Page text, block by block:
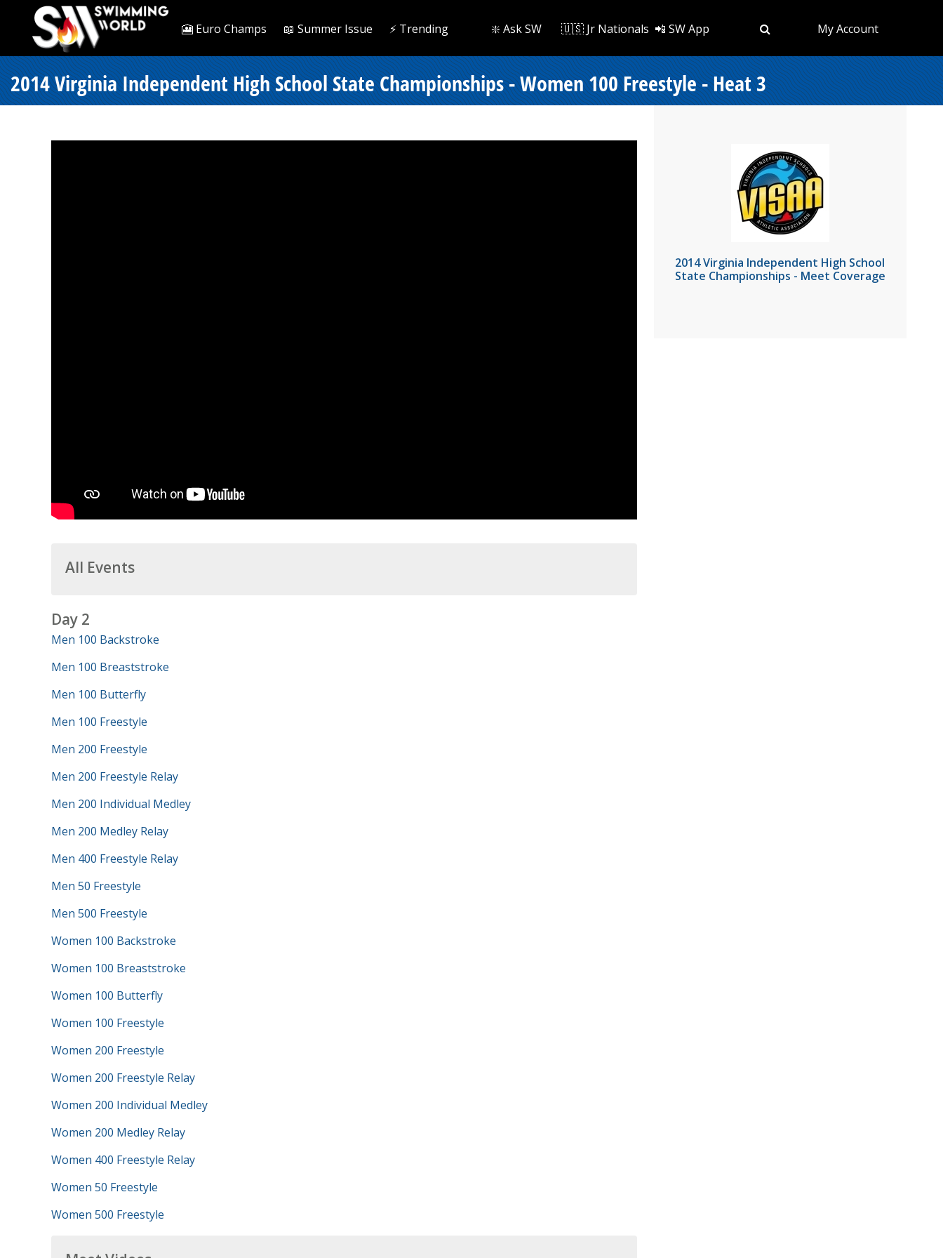
🎦 Euro Champs 📖 Summer Issue ⚡️ Trending ❇️ Ask SW 🇺🇸 Jr Nationals 📲 SW App My Account
2014 Virginia Independent High School State Championships - Women 100 Freestyle - Heat 3
All Events
Day 2
Men 100 Backstroke
Men 100 Breaststroke
Men 100 Butterfly
Men 100 Freestyle
Men 200 Freestyle
Men 200 Freestyle Relay
Men 200 Individual Medley
Men 200 Medley Relay
Men 400 Freestyle Relay
Men 50 Freestyle
Men 500 Freestyle
Women 100 Backstroke
Women 100 Breaststroke
Women 100 Butterfly
Women 100 Freestyle
Women 200 Freestyle
Women 200 Freestyle Relay
Women 200 Individual Medley
Women 200 Medley Relay
Women 400 Freestyle Relay
Women 50 Freestyle
Women 500 Freestyle
2014 Virginia Independent High School
State Championships - Meet Coverage